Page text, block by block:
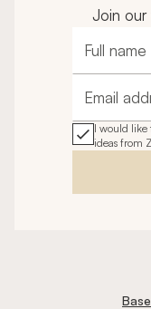
Join our
Full name
Email
I would like
ideas from